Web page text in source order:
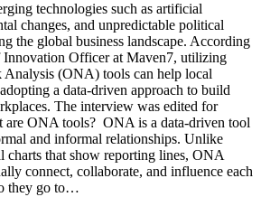
technologies such as artificial
changes, and unpredictable political
the global business landscape. According
Officer at Maven7, utilizing
(ONA) tools can help local
a data-driven approach to build
The interview was edited for
are ONA tools? ONA is a data-driven tool
and informal relationships. Unlike
charts that show reporting lines, ONA
connect, collaborate, and influence each
they go to…